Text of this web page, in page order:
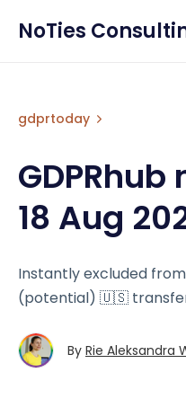
NoTies
gdprtoday
18 Aug
Instantly excluded
(potential) 🇺🇸
By Rie Aleksandra